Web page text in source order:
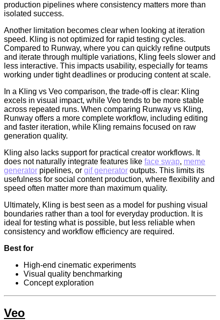
production pipelines where consistency matters more than
isolated success.
Another limitation becomes clear when looking at iteration
speed. Kling is not optimized for rapid testing cycles.
Compared to Runway, where you can quickly refine outputs
and iterate through multiple variations, Kling feels slower and
less interactive. This impacts usability, especially for teams
working under tight deadlines or producing content at scale.
In a Kling vs Veo comparison, the trade-off is clear: Kling
excels in visual impact, while Veo tends to be more stable
across repeated runs. When comparing Runway vs Kling,
Runway offers a more complete workflow, including editing
and faster iteration, while Kling remains focused on raw
generation quality.
Kling also lacks support for practical creator workflows. It
does not naturally integrate features like face swap, meme
generator pipelines, or gif generator outputs. This limits its
usefulness for social content production, where flexibility and
speed often matter more than maximum quality.
Ultimately, Kling is best seen as a model for pushing visual
boundaries rather than a tool for everyday production. It is
ideal for testing what is possible, but less reliable when
consistency and workflow efficiency are required.
Best for
High-end cinematic experiments
Visual quality benchmarking
Concept exploration
Veo